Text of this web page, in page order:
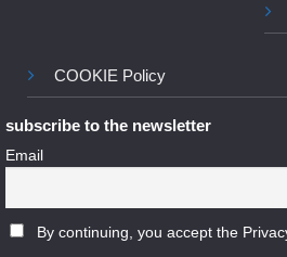
COOKIE Policy
subscribe to the newsletter
Email
By continuing, you accept the